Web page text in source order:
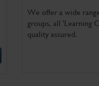
We offer a wide
groups, all 'Learning
quality assured.